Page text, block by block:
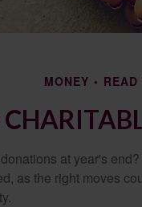
MONEY
at year's
as the right moves